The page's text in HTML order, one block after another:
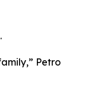
Petro